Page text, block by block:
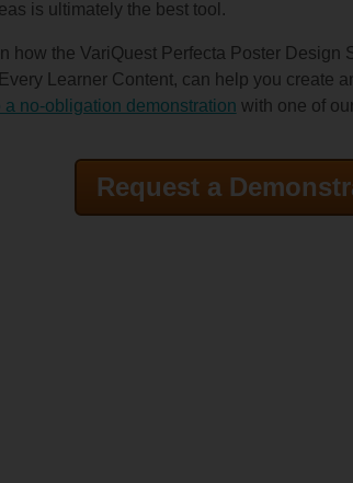
is ultimately the best tool.
how the VariQuest Perfecta Poster Design
Learner Content, can help you create
a no-obligation demonstration with one of
Request a